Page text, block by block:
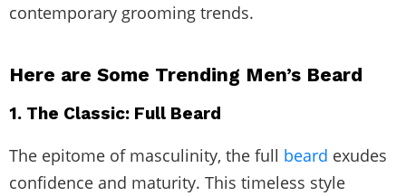
contemporary grooming trends.
Here are Some Trending Men’s Beard
1. The Classic: Full Beard
The epitome of masculinity, the full beard exudes
confidence and maturity. This timeless style